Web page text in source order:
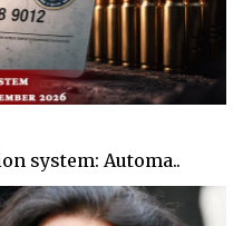
system: Automa..